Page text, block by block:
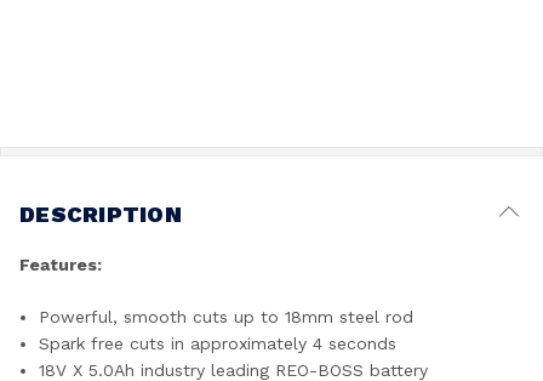
DESCRIPTION
Features:
Powerful, smooth cuts up to 18mm steel rod
Spark free cuts in approximately 4 seconds
18V X 5.0Ah industry leading REO-BOSS battery